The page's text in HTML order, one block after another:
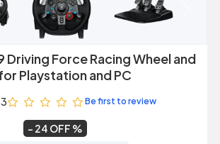
Driving Force Racing Wheel and
Playstation and PC
Be first to review
24 OFF